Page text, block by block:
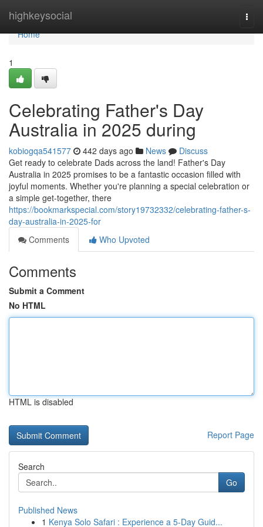
highkeysocial
Home
Home
1
Celebrating Father's Day
Australia in 2025 during
kobiogqa541577 442 days ago News
Discuss
Get ready to celebrate Dads across the land! Father's Day
Australia in 2025 promises to be a fantastic occasion filled with
joyful moments. Whether you're planning a special celebration or
a simple get-together, there
https://bookmarkspecial.com/story19732332/celebrating-father-s-
day-australia-in-2025-for
Comments
Who Upvoted
Comments
Submit a Comment
No HTML
HTML is disabled
Report Page
Search
Go
Published News
1 Kenya Solo Safari : Experience a 5-Day Guid...